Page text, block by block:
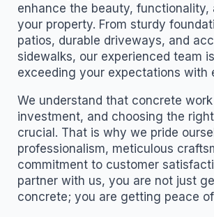
enhance the beauty, functionality,
your property. From sturdy
patios, durable driveways, and
sidewalks, our experienced team
exceeding your expectations with
We understand that concrete
investment, and choosing the
crucial. That is why we pride
professionalism, meticulous
commitment to customer
partner with us, you are not just
concrete; you are getting peace